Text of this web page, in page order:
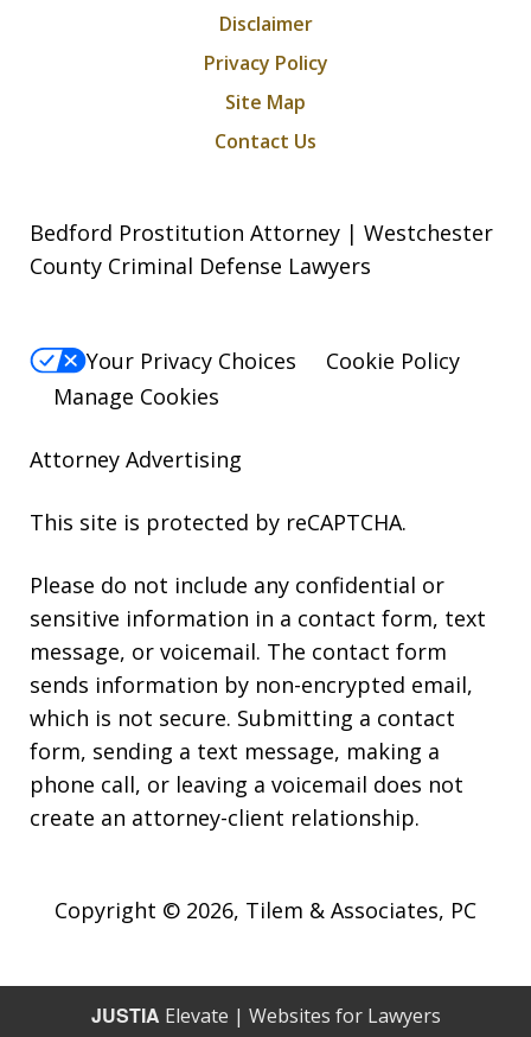
Disclaimer
Privacy Policy
Site Map
Contact Us
Bedford Prostitution Attorney | Westchester
County Criminal Defense Lawyers
Your Privacy Choices
Cookie Policy
Manage Cookies
Attorney Advertising
This site is protected by reCAPTCHA.
Please do not include any confidential or
sensitive information in a contact form, text
message, or voicemail. The contact form
sends information by non-encrypted email,
which is not secure. Submitting a contact
form, sending a text message, making a
phone call, or leaving a voicemail does not
create an attorney-client relationship.
Copyright © 2026, Tilem & Associates, PC
JUSTIA Elevate | Websites for Lawyers